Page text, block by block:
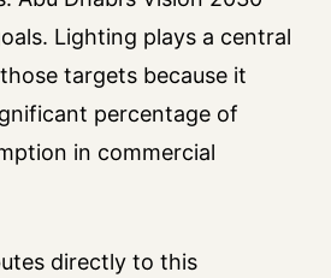
Lighting plays a central
targets because it
percentage of
in commercial
directly to this